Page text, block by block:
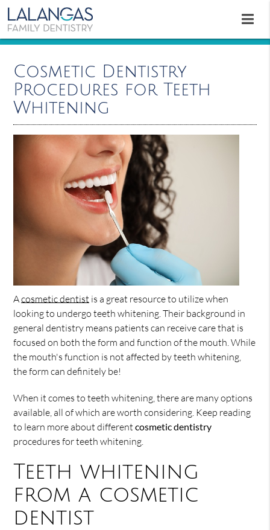
Cosmetic Dentistry
Procedures for Teeth
Whitening
Acosmetic dentist is a great resource to utilize when
looking to undergo teeth whitening. Their background in
general dentistry means patients can receive care that is
focused on both the form and function of the mouth. While
the mouth's function is not affected by teeth whitening,
the form can definitely be!
When it comes to teeth whitening, there are many options
available, all of which are worth considering. Keep reading
to learn more about differentcosmetic dentistry
procedures for teeth whitening.
Teeth whitening
from a cosmetic
dentist